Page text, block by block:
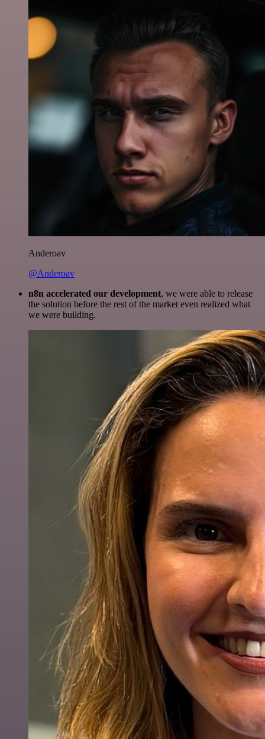
Anderoav
@Anderoav
n8n accelerated our development, we were able to release
the solution before the rest of the market even realized what
we were building.